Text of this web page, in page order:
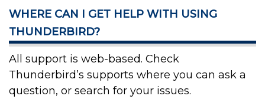
WHERE CAN I GET HELP WITH USING
THUNDERBIRD?
All support is web-based. Check
Thunderbird’s supports where you can ask a
question, or search for your issues.